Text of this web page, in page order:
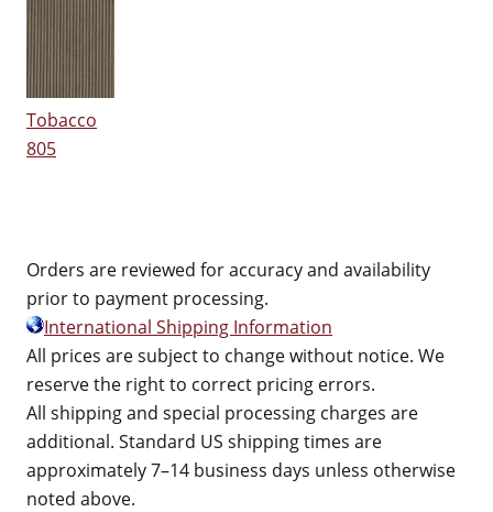
Tobacco
805
Orders are reviewed for accuracy and availability
prior to payment processing.
International Shipping Information
All prices are subject to change without notice. We
reserve the right to correct pricing errors.
All shipping and special processing charges are
additional. Standard US shipping times are
approximately 7–14 business days unless otherwise
noted above.